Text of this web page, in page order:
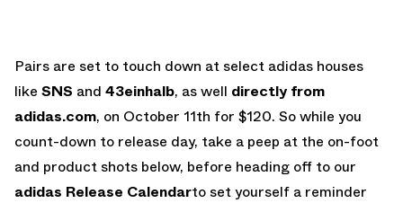
Pairs are set to touch down at select adidas houses
like SNS and 43einhalb, as well directly from
adidas.com, on October 11th for $120. So while you
count-down to release day, take a peep at the on-foot
and product shots below, before heading off to our
adidas Release Calendarto set yourself a reminder